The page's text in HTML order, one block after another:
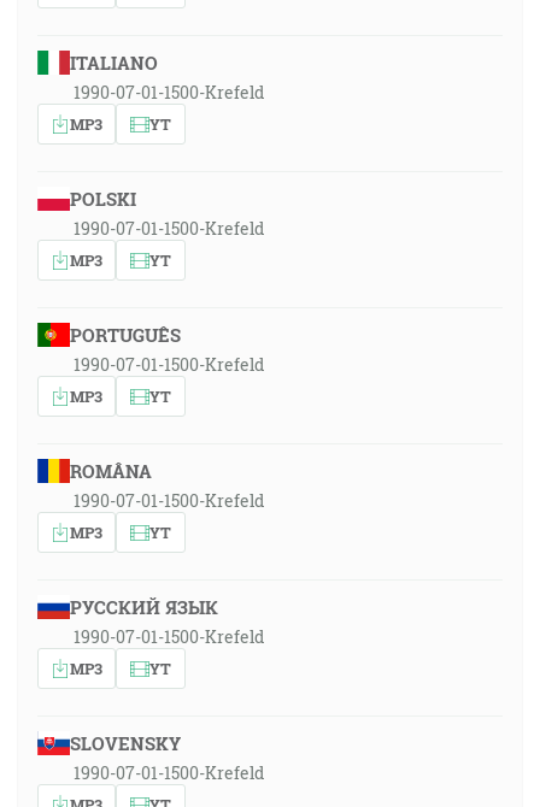
ITALIANO
1990-07-01-1500-Krefeld
MP3 YT
POLSKI
1990-07-01-1500-Krefeld
MP3 YT
PORTUGUÊS
1990-07-01-1500-Krefeld
MP3 YT
ROMÂNA
1990-07-01-1500-Krefeld
MP3 YT
РУССКИЙ ЯЗЫК
1990-07-01-1500-Krefeld
MP3 YT
SLOVENSKY
1990-07-01-1500-Krefeld